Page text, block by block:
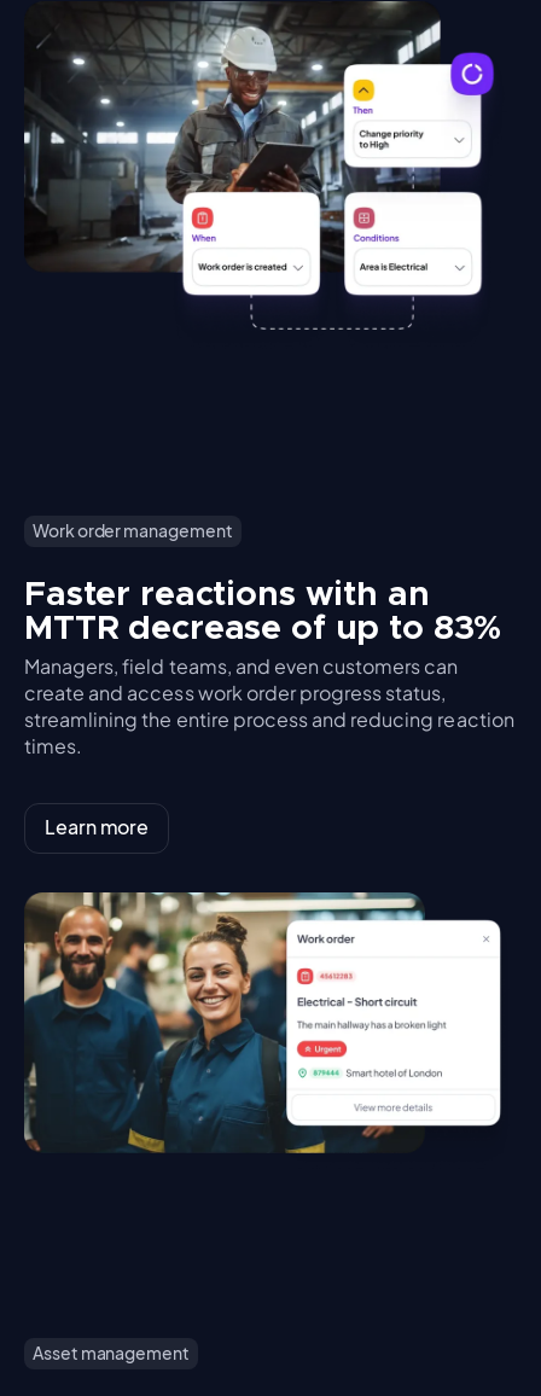
Work order management
Faster reactions with an
MTTR decrease of up to 83%
Managers, field teams, and even customers can
create and access work order progress status,
streamlining the entire process and reducing reaction
times.
Learn more
Asset management